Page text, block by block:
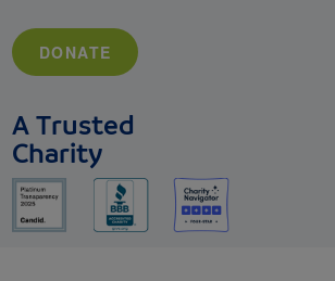
DONATE
A Trusted
Charity